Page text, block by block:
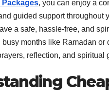
Packages, you can enjoy a
guided support throughout
a safe, hassle-free, and
busy months like Ramadan
reflection, and